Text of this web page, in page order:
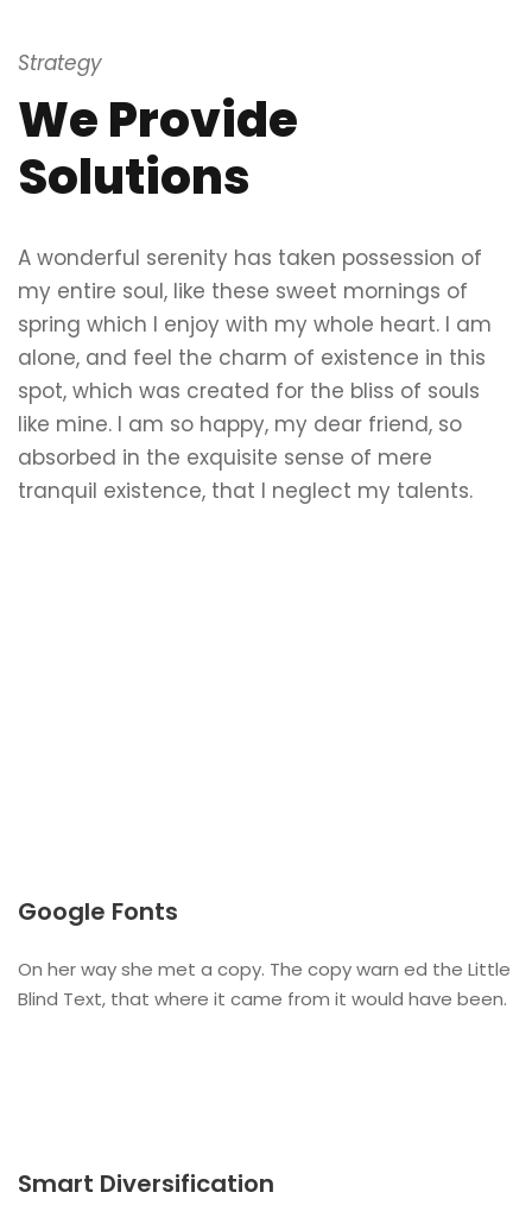
Strategy
We Provide
Solutions
A wonderful serenity has taken possession of
my entire soul, like these sweet mornings of
spring which I enjoy with my whole heart. I am
alone, and feel the charm of existence in this
spot, which was created for the bliss of souls
like mine. I am so happy, my dear friend, so
absorbed in the exquisite sense of mere
tranquil existence, that I neglect my talents.
Google Fonts
On her way she met a copy. The copy warn ed the Little
Blind Text, that where it came from it would have been.
Smart Diversification